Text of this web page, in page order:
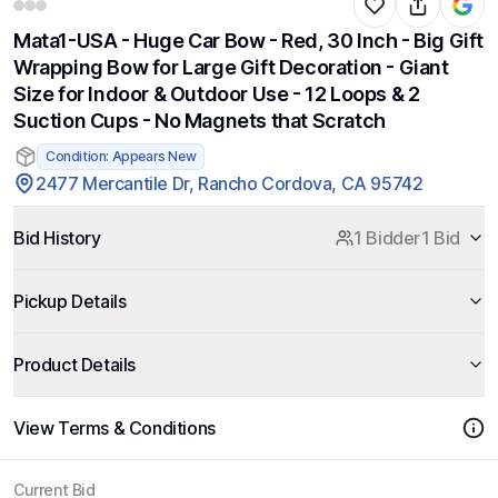
Mata1-USA - Huge Car Bow - Red, 30 Inch - Big Gift
Wrapping Bow for Large Gift Decoration - Giant
Size for Indoor & Outdoor Use - 12 Loops & 2
Suction Cups - No Magnets that Scratch
Condition: Appears New
2477 Mercantile Dr, Rancho Cordova, CA 95742
Bid History 1 Bidder1 Bid
Pickup Details
Product Details
View Terms & Conditions
Current Bid